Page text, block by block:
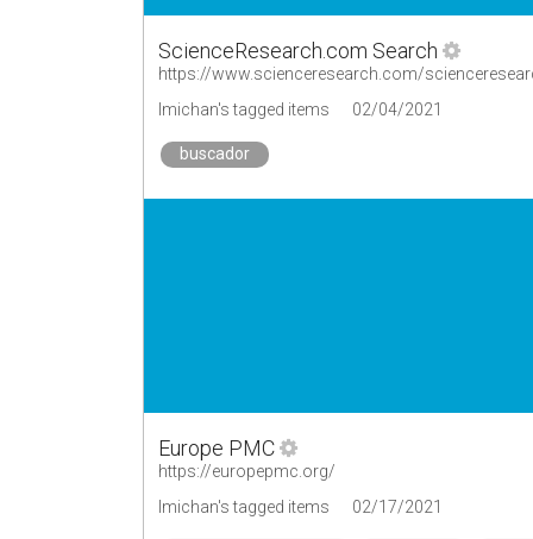
ScienceResearch.com Search
https://www.scienceresearch.com/
lmichan's tagged items
02/04/2021
buscador
Europe PMC
https://europepmc.org/
lmichan's tagged items
02/17/2021